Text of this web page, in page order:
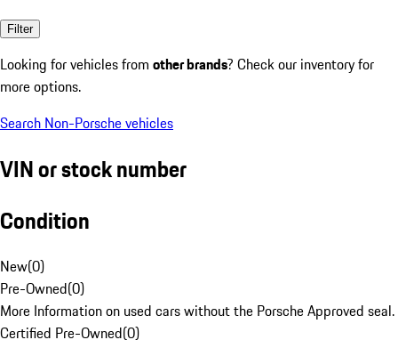
Filter
Looking for vehicles from other brands? Check our inventory for
more options.
Search Non-Porsche vehicles
VIN or stock number
Condition
New(0)
Pre-Owned(0)
More Information on used cars without the Porsche Approved seal.
Certified Pre-Owned(0)